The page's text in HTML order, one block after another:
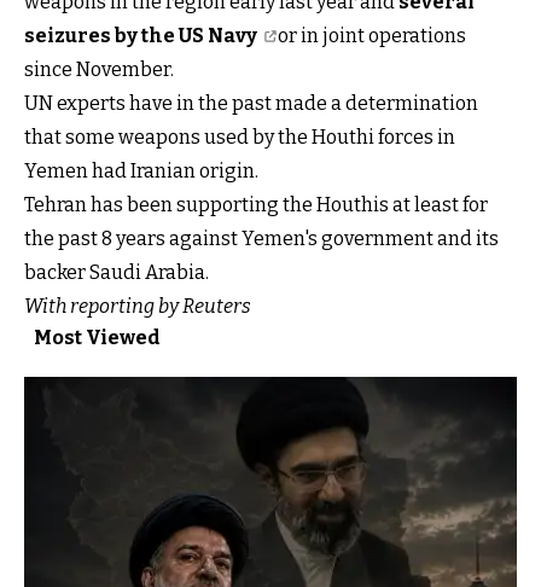
seizures by the US Navy
or in joint operations
since November.
UN experts have in the past made a determination
that some weapons used by the Houthi forces in
Yemen had Iranian origin.
Tehran has been supporting the Houthis at least for
the past 8 years against Yemen's government and its
backer Saudi Arabia.
With reporting by Reuters
Most Viewed